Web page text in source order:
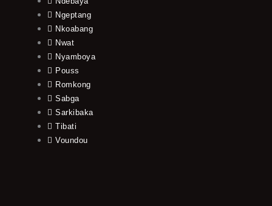
Ngeptang
Nkoabang
Nwat
Nyamboya
Pouss
Romkong
Sabga
Sarkibaka
Tibati
Voundou